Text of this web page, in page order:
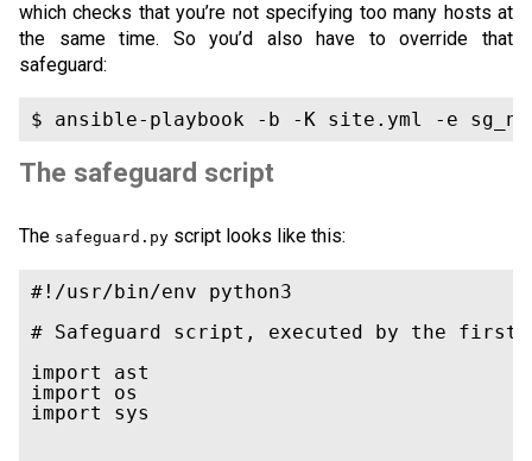
which checks that you’re not specifying too many hosts at
the same time. So you’d also have to override that
safeguard:
The safeguard script
The safeguard.py script looks like this:
#!/usr/bin/env python3
# Safeguard script, executed by the
import ast
import os
import sys